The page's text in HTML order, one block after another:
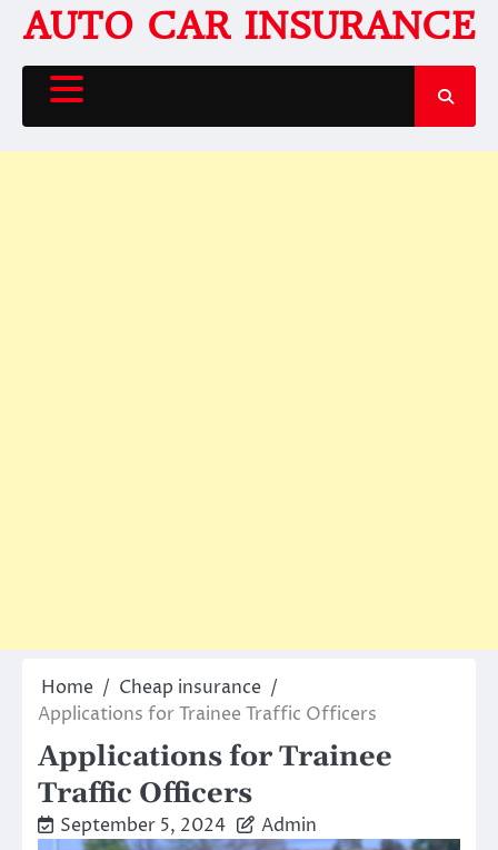
Skip
content
AUTO CAR INSURANCE
Home
Cheap insurance
Applications for Trainee Traffic Officers
Applications for Trainee
Traffic Officers
September 5, 2024 Admin